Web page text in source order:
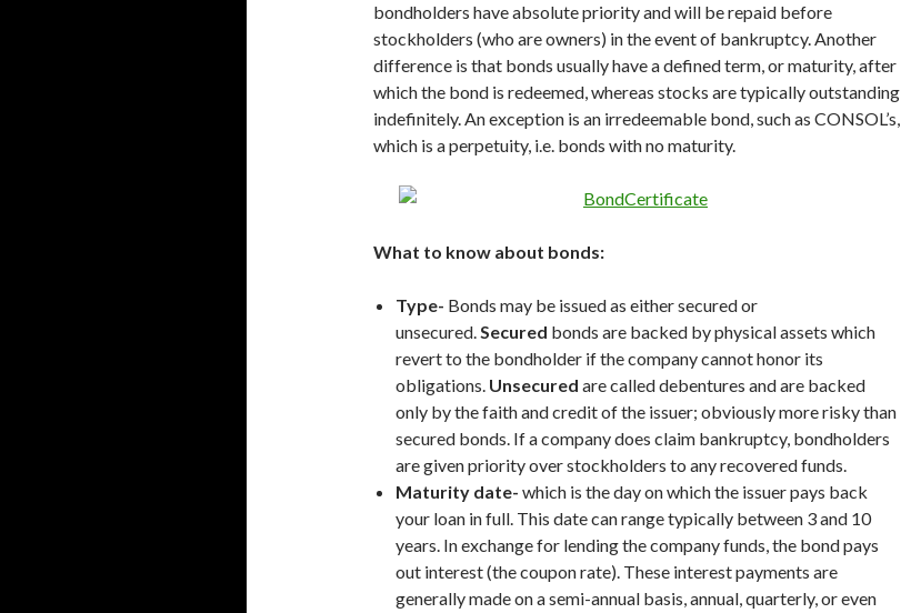
bondholders have absolute priority and will be repaid before
stockholders (who are owners) in the event of bankruptcy. Another
difference is that bonds usually have a defined term, or maturity, after
which the bond is redeemed, whereas stocks are typically outstanding
indefinitely. An exception is an irredeemable bond, such as CONSOL’s,
which is a perpetuity, i.e. bonds with no maturity.
What to know about bonds:
Type- Bonds may be issued as either secured or
unsecured.Secured bonds are backed by physical assets which
revert to the bondholder if the company cannot honor its
obligations. Unsecured are called debentures and are backed
only by the faith and credit of the issuer; obviously more risky than
secured bonds. If a company does claim bankruptcy, bondholders
are given priority over stockholders to any recovered funds.
Maturity date- which is the day on which the issuer pays back
your loan in full. This date can range typically between 3 and 10
years. In exchange for lending the company funds, the bond pays
out interest (the coupon rate). These interest payments are
generally made on a semi-annual basis, annual, quarterly, or even